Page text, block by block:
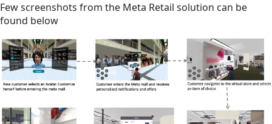
Few screenshots from the Meta Retail solution can be
found below